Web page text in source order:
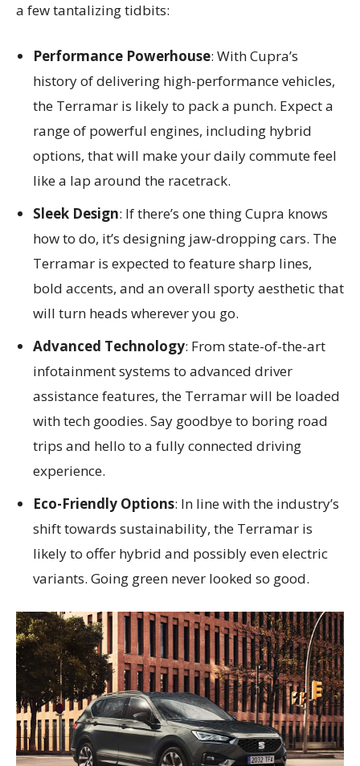
a few tantalizing tidbits:
Performance Powerhouse: With Cupra’s
history of delivering high-performance vehicles,
the Terramar is likely to pack a punch. Expect a
range of powerful engines, including hybrid
options, that will make your daily commute feel
like a lap around the racetrack.
Sleek Design: If there’s one thing Cupra knows
how to do, it’s designing jaw-dropping cars. The
Terramar is expected to feature sharp lines,
bold accents, and an overall sporty aesthetic that
will turn heads wherever you go.
Advanced Technology: From state-of-the-art
infotainment systems to advanced driver
assistance features, the Terramar will be loaded
with tech goodies. Say goodbye to boring road
trips and hello to a fully connected driving
experience.
Eco-Friendly Options: In line with the industry’s
shift towards sustainability, the Terramar is
likely to offer hybrid and possibly even electric
variants. Going green never looked so good.